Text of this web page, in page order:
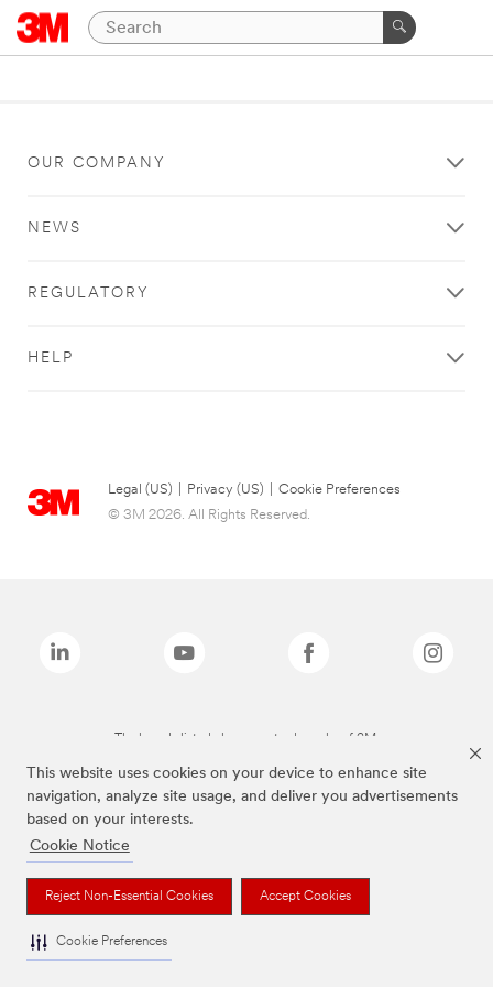
This website uses cookies on your device to enhance site
navigation, analyze site usage, and deliver you advertisements
based on your interests.
Cookie Notice
Reject Non-Essential Cookies Accept Cookies
Cookie Preferences
OUR COMPANY
NEWS
REGULATORY
HELP
Legal (US) Privacy (US)
Cookie Preferences
© 3M 2026. All Rights Reserved.
The brands listed above are trademarks of 3M.